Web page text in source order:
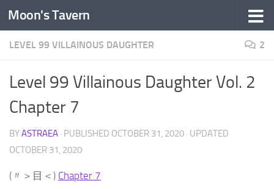
Skip to content
Moon's Tavern
LEVEL 99 VILLAINOUS DAUGHTER 2
Level 99 Villainous Daughter Vol. 2
Chapter 7
BYASTRAEA · PUBLISHED OCTOBER 31, 2020 · UPDATED
OCTOBER 31, 2020
(〃＞目＜) Chapter 7